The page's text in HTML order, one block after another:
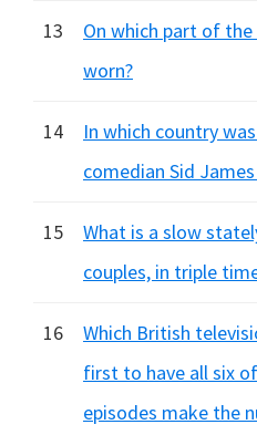
13
On which part of
worn?
14
In which country
comedian Sid
15
What is a slow
couples, in triple
16
Which British
first to have all six
episodes make the